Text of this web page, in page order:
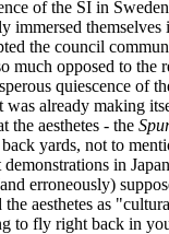
of the SI in
immersed
the council
much opposed to
quiescence of
was already making
the aesthetes - the
yards, not to
demonstrations in
erroneously)
aesthetes as
to fly right back in